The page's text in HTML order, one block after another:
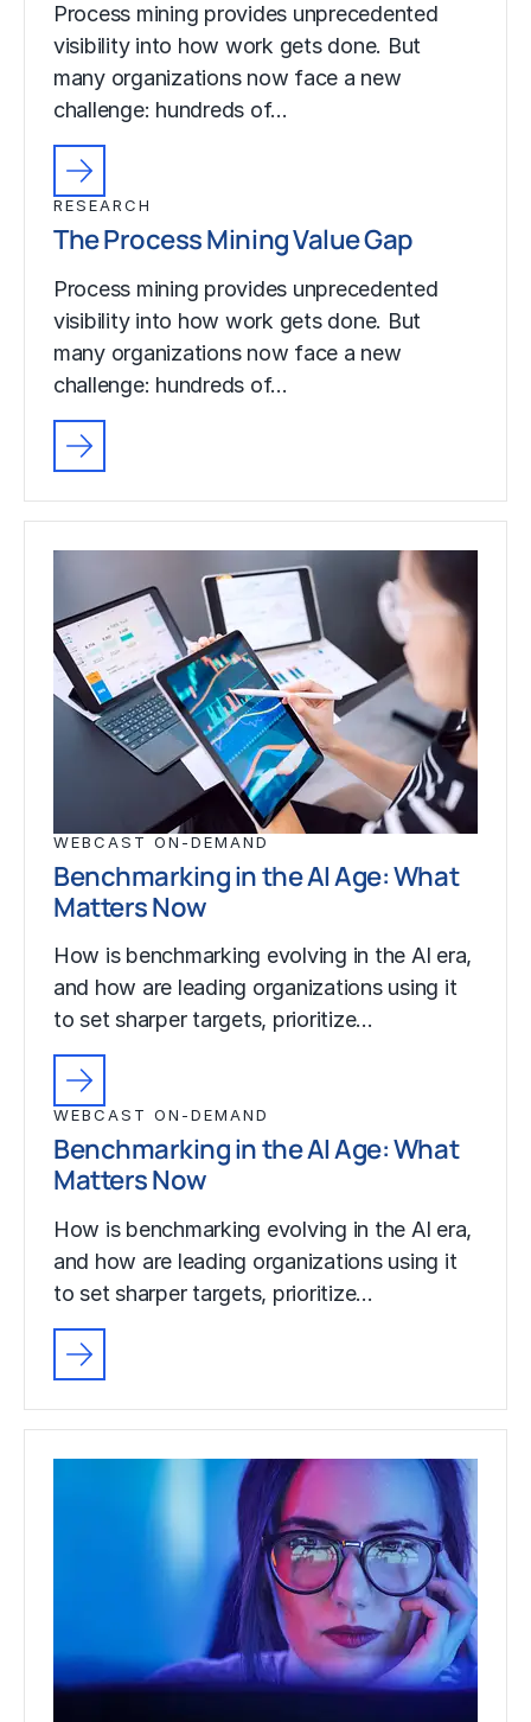
Process mining provides unprecedented
visibility into how work gets done. But
many organizations now face a new
challenge: hundreds of…
RESEARCH
The Process Mining Value Gap
Process mining provides unprecedented
visibility into how work gets done. But
many organizations now face a new
challenge: hundreds of…
WEBCAST ON-DEMAND
Benchmarking in the AI Age: What
Matters Now
How is benchmarking evolving in the AI era,
and how are leading organizations using it
to set sharper targets, prioritize…
WEBCAST ON-DEMAND
Benchmarking in the AI Age: What
Matters Now
How is benchmarking evolving in the AI era,
and how are leading organizations using it
to set sharper targets, prioritize…